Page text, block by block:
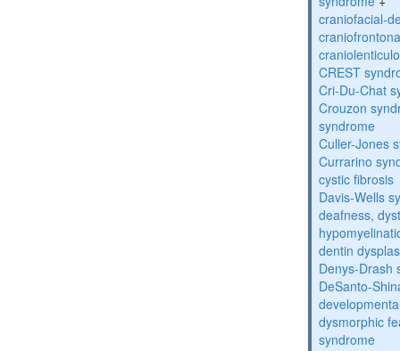
craniofacial-
CREST
Cri-Du-Chat
Crouzon
syndrome
Culler-Jones
Currarino
cystic fibrosis
Davis-Wells
deafness,
dentin
Denys-Drash
DeSanto-
dysmorphic
syndrome